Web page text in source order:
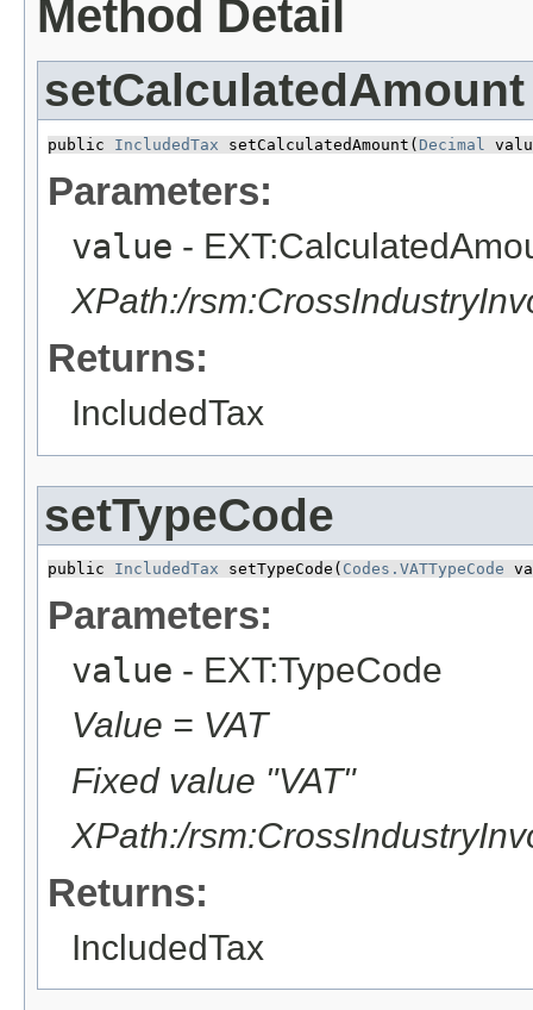
Method Detail
setCalculatedAmount
public IncludedTax setCalculatedAmount​( Decimal
Parameters:
value -
XPath:/
Returns:
IncludedTax
setTypeCode
public IncludedTax setTypeCode​( Codes.VATTypeCode
Parameters:
value - EXT:TypeCode
Value = VAT
Fixed value "VAT"
XPath:/
Returns:
IncludedTax